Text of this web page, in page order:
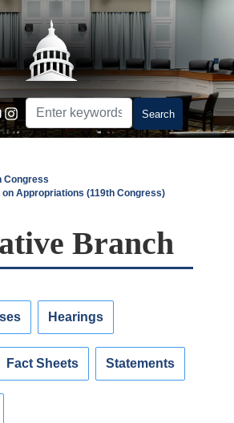
Congress
Appropriations (119th Congress)
Branch
Hearings
Fact Sheets Statements